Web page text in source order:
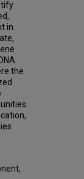
in
the